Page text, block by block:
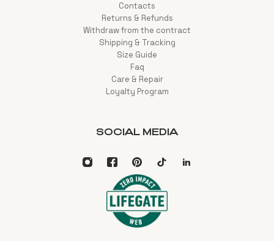
Contacts
Returns & Refunds
Withdraw from the contract
Shipping & Tracking
Size Guide
Faq
Care & Repair
Loyalty Program
SOCIAL MEDIA